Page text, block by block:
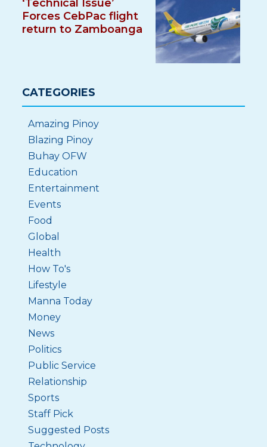
‘Technical Issue’
Forces CebPac flight
return to Zamboanga
CATEGORIES
Amazing Pinoy
Blazing Pinoy
Buhay OFW
Education
Entertainment
Events
Food
Global
Health
How To's
Lifestyle
Manna Today
Money
News
Politics
Public Service
Relationship
Sports
Staff Pick
Suggested Posts